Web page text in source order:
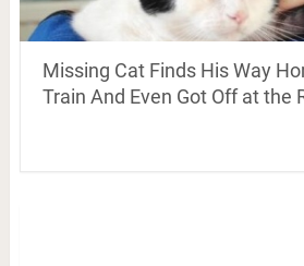
Missing Cat Finds His Way
Train And Even Got Off at the